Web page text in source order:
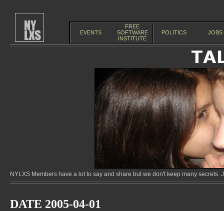
EVENTS
FREE
SOFTWARE
INSTITUTE
POLITICS JOBS
NYLXS Members have a lot to say and share but we don't keep many
DATE 2005-04-01